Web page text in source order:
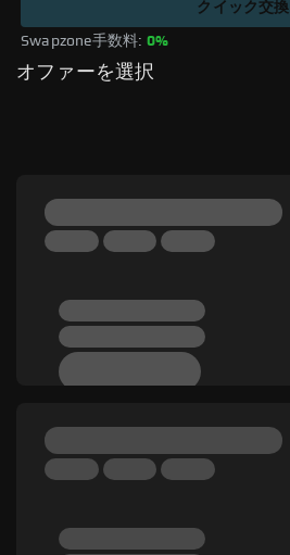
Swapzone手数料: 0%
クイック交換
オファーを選択